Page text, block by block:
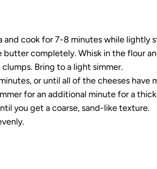
cook for 7-8 minutes while lightly
completely. Whisk in the flour
Bring to a light simmer.
or until all of the cheeses have
for an additional minute for a
you get a coarse, sand-like texture.